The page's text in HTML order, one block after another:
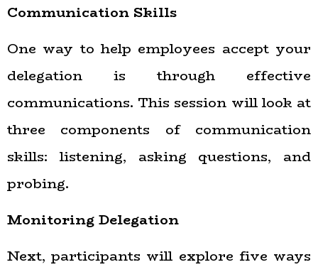
Communication Skills
One way to help employees accept your
delegation is through effective
communications. This session will look at
three components of communication
skills: listening, asking questions, and
probing.
Monitoring Delegation
Next, participants will explore five ways